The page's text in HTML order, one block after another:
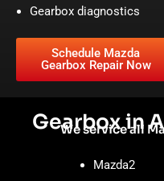
Gearbox diagnostics
Schedule Mazda
Gearbox Repair Now
Gearbox in
We service all
Mazda2